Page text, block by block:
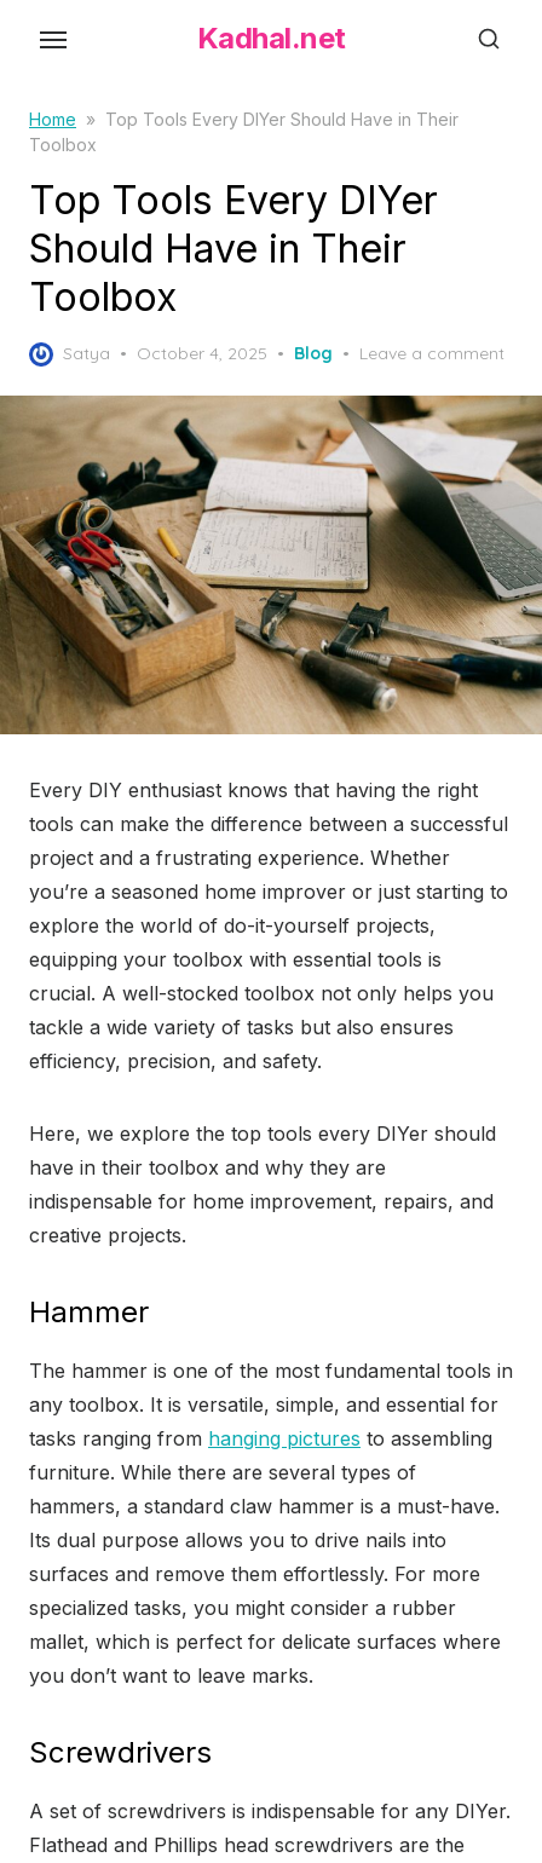
n
t
Kadhal.net
Home » Top Tools Every DIYer Should Have in Their
Toolbox
Top Tools Every DIYer
Should Have in Their
Toolbox
Satya
P
s
d
o
n
October 4, 2025 Blog Leave a comment
Every DIY enthusiast knows that having the right
tools can make the difference between a successful
project and a frustrating experience. Whether
you’re a seasoned home improver or just starting to
explore the world of do-it-yourself projects,
equipping your toolbox with essential tools is
crucial. A well-stocked toolbox not only helps you
tackle a wide variety of tasks but also ensures
efficiency, precision, and safety.
Here, we explore the top tools every DIYer should
have in their toolbox and why they are
indispensable for home improvement, repairs, and
creative projects.
Hammer
The hammer is one of the most fundamental tools in
any toolbox. It is versatile, simple, and essential for
tasks ranging from hanging pictures to assembling
furniture. While there are several types of
hammers, a standard claw hammer is a must-have.
Its dual purpose allows you to drive nails into
surfaces and remove them effortlessly. For more
specialized tasks, you might consider a rubber
mallet, which is perfect for delicate surfaces where
you don’t want to leave marks.
Screwdrivers
A set of screwdrivers is indispensable for any DIYer.
Flathead and Phillips head screwdrivers are the